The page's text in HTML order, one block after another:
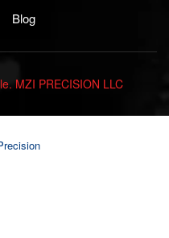
Blog
MZI PRECISION LLC